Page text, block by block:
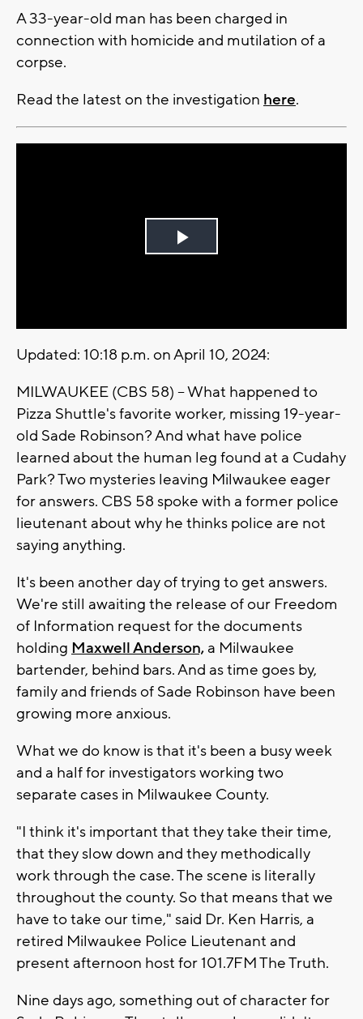
A 33-year-old man has been charged in
connection with homicide and mutilation of a
corpse.
Read the latest on the investigation here.
Play
Updated: 10:18 p.m. on April 10, 2024:
MILWAUKEE (CBS 58) -- What happened to
Pizza Shuttle's favorite worker, missing 19-year-
old Sade Robinson? And what have police
learned about the human leg found at a Cudahy
Park? Two mysteries leaving Milwaukee eager
for answers. CBS 58 spoke with a former police
lieutenant about why he thinks police are not
saying anything.
It's been another day of trying to get answers.
We're still awaiting the release of our Freedom
of Information request for the documents
holding Maxwell Anderson, a Milwaukee
bartender, behind bars. And as time goes by,
family and friends of Sade Robinson have been
growing more anxious.
What we do know is that it's been a busy week
and a half for investigators working two
separate cases in Milwaukee County.
"I think it's important that they take their time,
that they slow down and they methodically
work through the case. The scene is literally
throughout the county. So that means that we
have to take our time," said Dr. Ken Harris, a
retired Milwaukee Police Lieutenant and
present afternoon host for 101.7FM The Truth.
Nine days ago, something out of character for